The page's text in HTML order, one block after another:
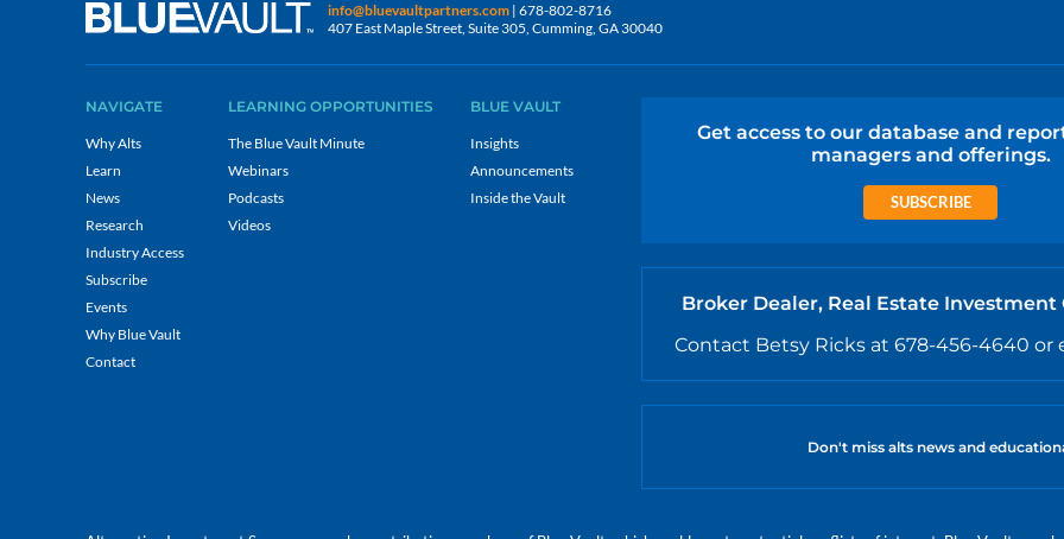
info@bluevaultpartners.com | 678-802-8716
407 East Maple Street, Suite 305, Cumming, GA 30040
NAVIGATE
Why Alts
Learn
News
Research
Industry Access
Subscribe
Events
Why Blue Vault
Contact
LEARNING OPPORTUNITIES
The Blue Vault Minute
Webinars
Podcasts
Videos
BLUE VAULT
Insights
Announcements
Inside the Vault
Get access to our database and
managers and offerings.
SUBSCRIBE
Broker Dealer, Real Estate
Contact Betsy Ricks at 678-456-4640 or
Don't miss alts news and